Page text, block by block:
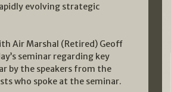
evolving strategic
Air Marshal (Retired) Geoff
seminar regarding key
by the speakers from the
who spoke at the seminar.